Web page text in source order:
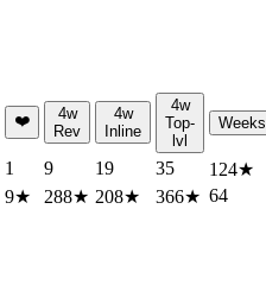
❤️
4w
Rev
4w
Inline
4w
Top-
lvl
Weeks
1 9 19 35 124★
9★ 288★ 208★ 366★ 64